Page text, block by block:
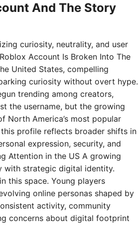
And The Story
curiosity, neutrality, and user
Account Is Broken Into The
United States, compelling
curiosity without overt hype.
trending among creators,
the username, but the growing
North America’s most popular
profile reflects broader shifts in
expression, security, and
Attention in the US A growing
with strategic digital identity.
this space. Young players
online personas shaped by
activity, community
concerns about digital footprint